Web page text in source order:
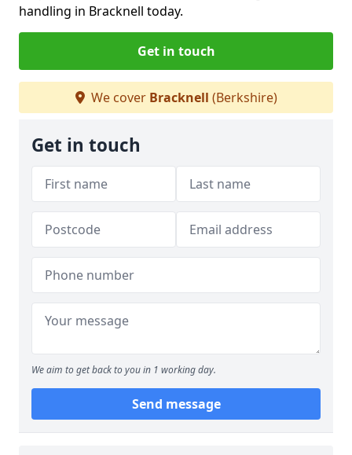
handling in Bracknell today.
Get in touch
We cover Bracknell (Berkshire)
Get in touch
We aim to get back to you in 1 working day.
Send message